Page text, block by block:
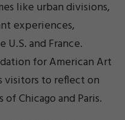
like urban divisions,
experiences,
and France.
for American Art
to reflect on
Chicago and Paris.